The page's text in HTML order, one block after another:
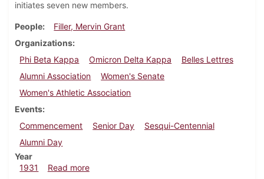
initiates seven new members.
People
Filler, Mervin Grant
Organizations
Phi Beta Kappa
Omicron Delta Kappa
Belles Lettres
Alumni Association
Women's Senate
Women's Athletic Association
Events
Commencement
Senior Day
Sesqui-Centennial
Alumni Day
Year
1931
Read moreabout Dickinsonian, June 4, 1931